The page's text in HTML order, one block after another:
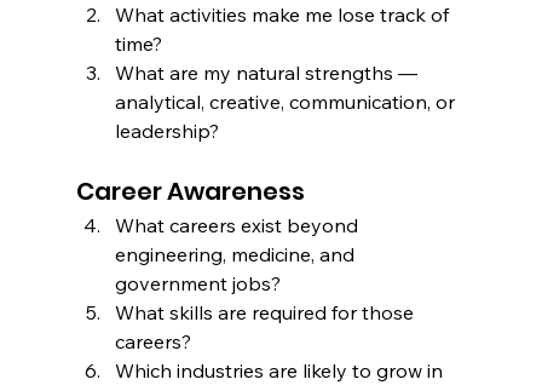
What activities make me lose track of
time?
What are my natural strengths —
analytical, creative, communication, or
leadership?
Career Awareness
What careers exist beyond
engineering, medicine, and
government jobs?
What skills are required for those
careers?
Which industries are likely to grow in